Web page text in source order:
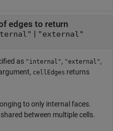
edges to return
"external"
as "internal", "external",
cellEdges returns
to only internal faces.
between multiple cells.